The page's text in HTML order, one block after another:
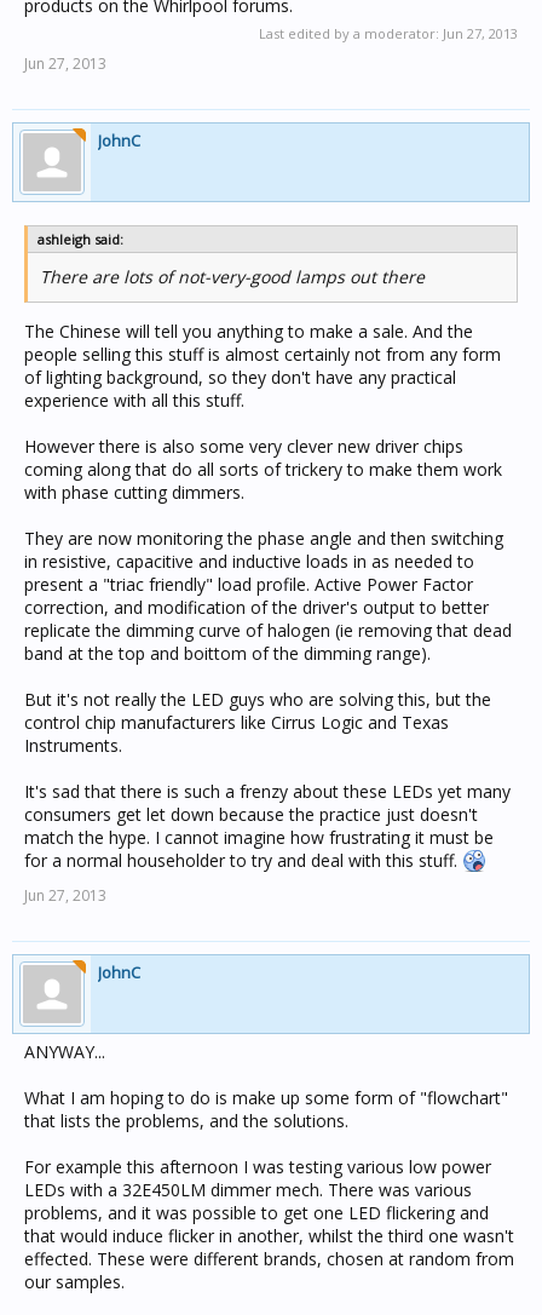
products on the Whirlpool forums.
Last edited by a moderator: Jun 27, 2013
Jun 27, 2013
JohnC
ashleigh said:
There are lots of not-very-good lamps out there
The Chinese will tell you anything to make a sale. And the
people selling this stuff is almost certainly not from any form
of lighting background, so they don't have any practical
experience with all this stuff.
However there is also some very clever new driver chips
coming along that do all sorts of trickery to make them work
with phase cutting dimmers.
They are now monitoring the phase angle and then switching
in resistive, capacitive and inductive loads in as needed to
present a "triac friendly" load profile. Active Power Factor
correction, and modification of the driver's output to better
replicate the dimming curve of halogen (ie removing that dead
band at the top and boittom of the dimming range).
But it's not really the LED guys who are solving this, but the
control chip manufacturers like Cirrus Logic and Texas
Instruments.
It's sad that there is such a frenzy about these LEDs yet many
consumers get let down because the practice just doesn't
match the hype. I cannot imagine how frustrating it must be
for a normal householder to try and deal with this stuff.
Jun 27, 2013
JohnC
ANYWAY...
What I am hoping to do is make up some form of "flowchart"
that lists the problems, and the solutions.
For example this afternoon I was testing various low power
LEDs with a 32E450LM dimmer mech. There was various
problems, and it was possible to get one LED flickering and
that would induce flicker in another, whilst the third one wasn't
effected. These were different brands, chosen at random from
our samples.